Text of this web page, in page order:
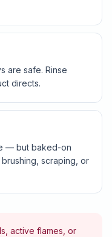
are safe. Rinse
directs.
— but baked-on
scraping, or
active flames, or